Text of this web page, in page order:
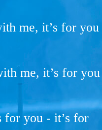
me, it’s for you
me, it’s for you
you - it’s for